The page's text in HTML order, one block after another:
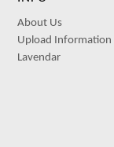
About Us
Upload Information
Lavendar